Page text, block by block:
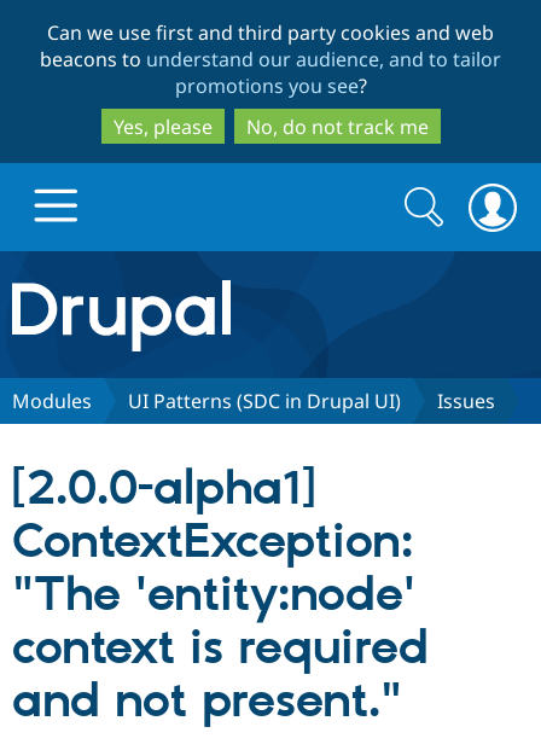
to
main
content
to
search
Can we use first and third party cookies and web
beacons to understand our audience, and to tailor
promotions you see?
Yes, please
No, do not track me
Drupal.org home
Discover Drupal
Partners & Services
Certified
Community
Support Drupal
Search
form
Search
Modules UI Patterns (SDC in Drupal UI) Issues
[2.0.0-alpha1]
ContextException:
"The 'entity:node'
context is required
and not present."